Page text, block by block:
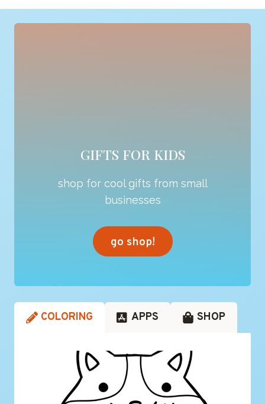
GIFTS FOR KIDS
shop for cool gifts from small
businesses
go shop!
COLORING APPS SHOP